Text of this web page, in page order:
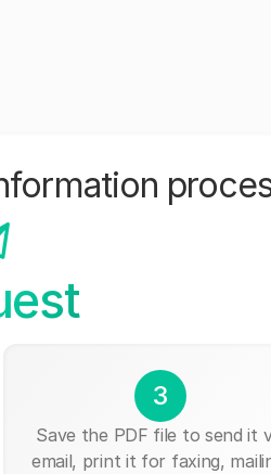
3
Save the PDF file to send it
email, print it for faxing,